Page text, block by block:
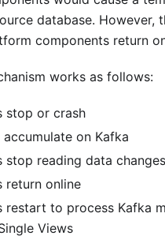
database.
components return
works as follows:
stop or crash
on Kafka
stop reading data
return online
restart to process Kafka
Views